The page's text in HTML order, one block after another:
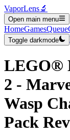
VaporLens🔬
Open main menu
HomeGamesQueue
Toggle darkmode
LEGO®
2 -
Wasp
Pack